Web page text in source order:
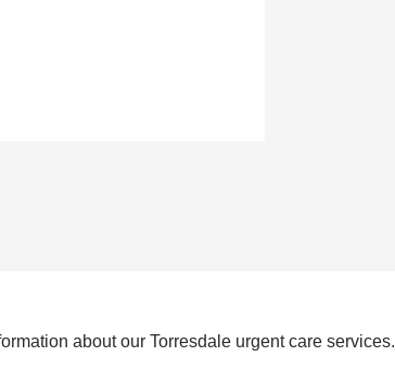
about our Torresdale urgent care services.